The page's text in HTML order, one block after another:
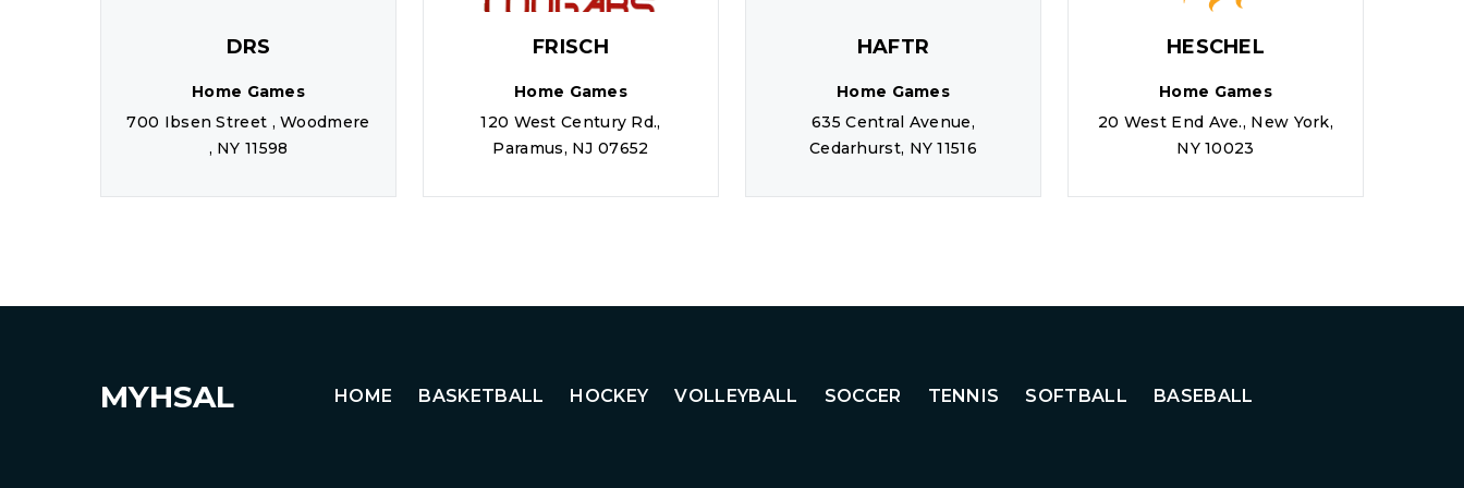
DRS
Home Games
700 Ibsen Street , Woodmere
, NY 11598
FRISCH
Home Games
120 West Century Rd.,
Paramus, NJ 07652
HAFTR
Home Games
635 Central Avenue,
Cedarhurst, NY 11516
HESCHEL
Home Games
20 West End Ave., New York,
NY 10023
MYHSAL HOME BASKETBALL HOCKEY VOLLEYBALL SOCCER TENNIS SOFTBALL BASEBALL